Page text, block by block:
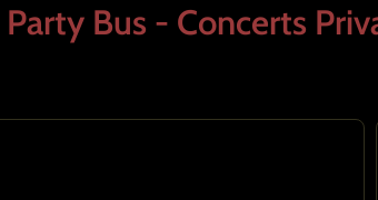
Bus - Concerts